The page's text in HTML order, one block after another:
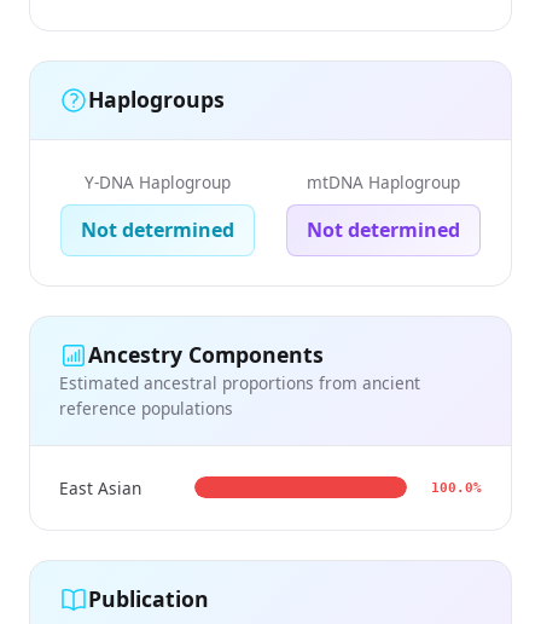
Haplogroups
Y-DNA Haplogroup
Not determined
mtDNA Haplogroup
Not determined
Ancestry Components
Estimated ancestral proportions from ancient
reference populations
East Asian 100.0%
Publication